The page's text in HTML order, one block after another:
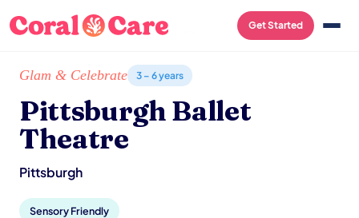
Get Started
Home /Local List /Pittsburgh Ballet Theatre
Glam & Celebrate 3 – 6 years
Pittsburgh Ballet
Theatre
Pittsburgh
Sensory Friendly